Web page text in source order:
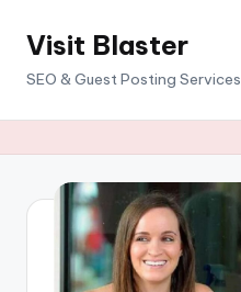
SkipVisit Blaster
SEO & Guest Posting Services